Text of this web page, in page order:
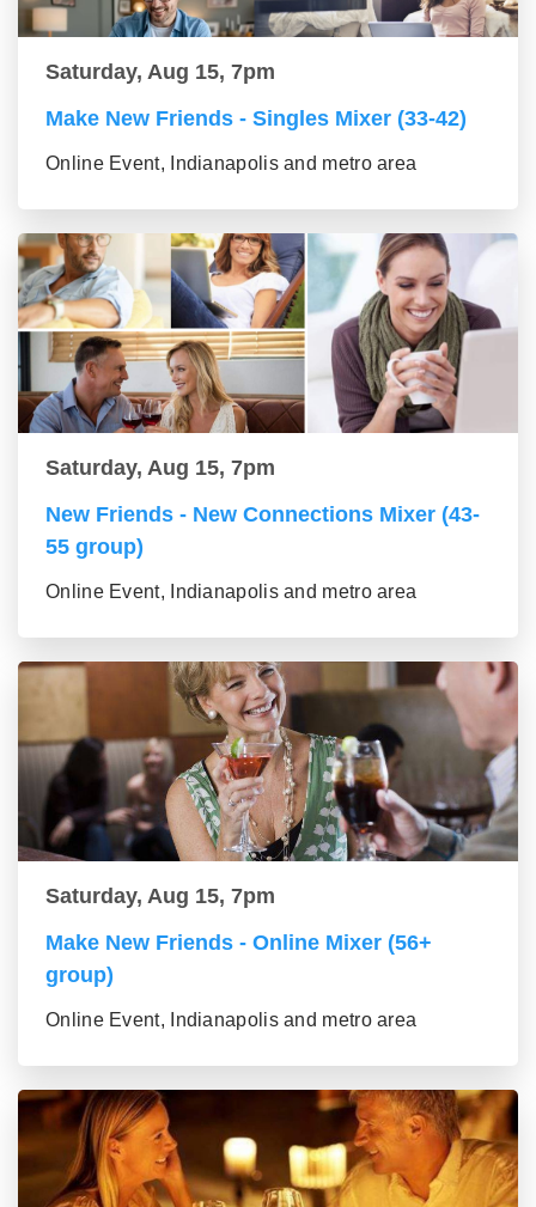
Saturday, Aug 15, 7pm
Make New Friends - Singles Mixer (33-42)
Online Event, Indianapolis and metro area
Saturday, Aug 15, 7pm
New Friends - New Connections Mixer (43-
55 group)
Online Event, Indianapolis and metro area
Saturday, Aug 15, 7pm
Make New Friends - Online Mixer (56+
group)
Online Event, Indianapolis and metro area